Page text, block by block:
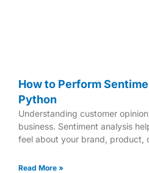
How to Perform
Python
Understanding customer
business. Sentiment analysis
feel about your brand, product,
Read More »